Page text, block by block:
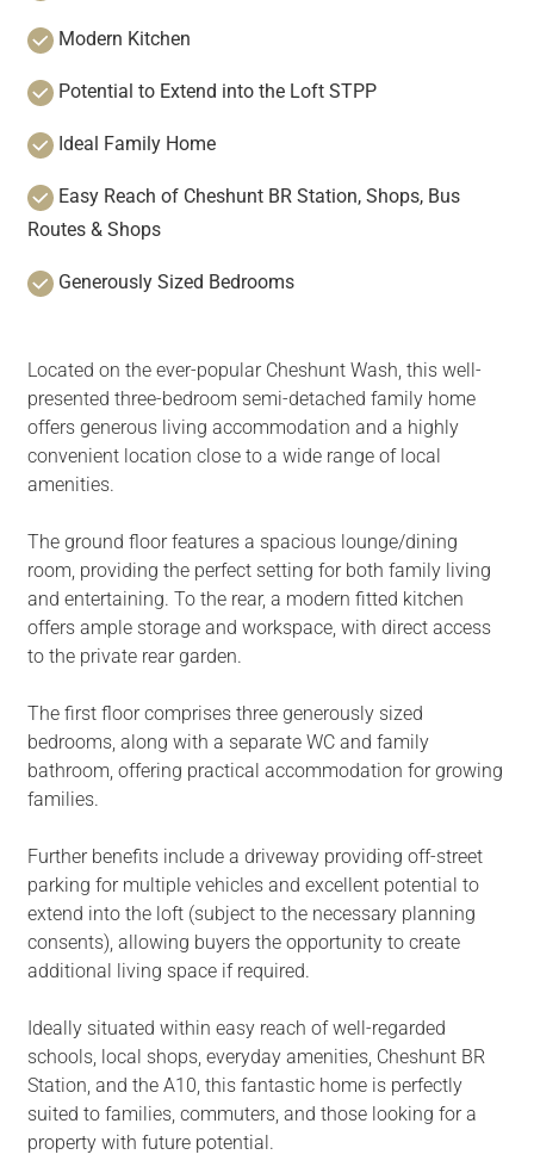
Modern Kitchen
Potential to Extend into the Loft STPP
Ideal Family Home
Easy Reach of Cheshunt BR Station, Shops, Bus
Routes & Shops
Generously Sized Bedrooms
Located on the ever-popular Cheshunt Wash, this well-
presented three-bedroom semi-detached family home
offers generous living accommodation and a highly
convenient location close to a wide range of local
amenities.
The ground floor features a spacious lounge/dining
room, providing the perfect setting for both family living
and entertaining. To the rear, a modern fitted kitchen
offers ample storage and workspace, with direct access
to the private rear garden.
The first floor comprises three generously sized
bedrooms, along with a separate WC and family
bathroom, offering practical accommodation for growing
families.
Further benefits include a driveway providing off-street
parking for multiple vehicles and excellent potential to
extend into the loft (subject to the necessary planning
consents), allowing buyers the opportunity to create
additional living space if required.
Ideally situated within easy reach of well-regarded
schools, local shops, everyday amenities, Cheshunt BR
Station, and the A10, this fantastic home is perfectly
suited to families, commuters, and those looking for a
property with future potential.